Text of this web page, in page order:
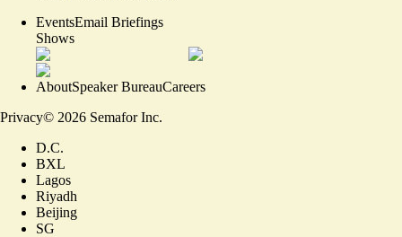
EventsEmail Briefings
Shows
AboutSpeaker BureauCareers
Privacy© 2026 Semafor Inc.
D.C.
BXL
Lagos
Riyadh
Beijing
SG